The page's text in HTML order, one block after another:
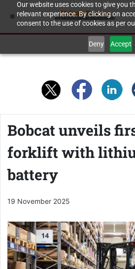
Our website uses cookies to give you
relevant experience. By clicking on
consent to the use of cookies as per
Deny Accept
Bobcat unveils
forklift with
battery
19 November 2025